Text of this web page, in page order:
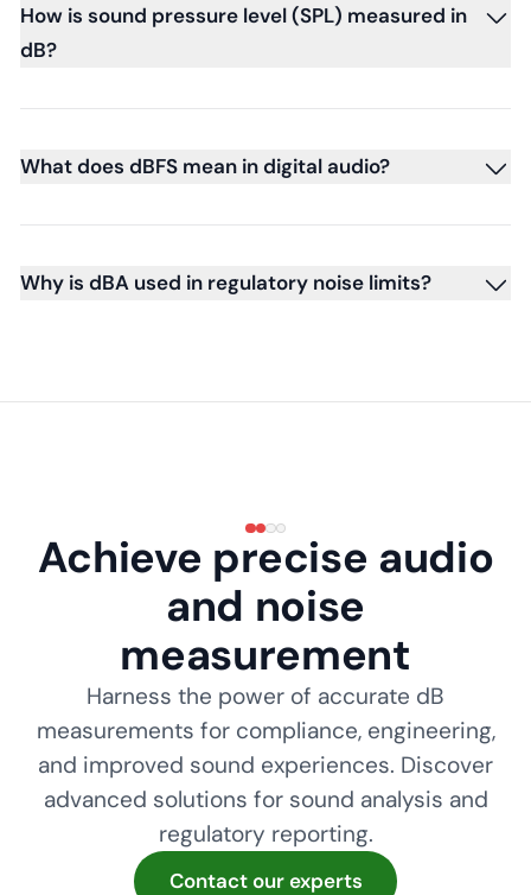
How is sound pressure level (SPL) measured in
dB?
What does dBFS mean in digital audio?
Why is dBA used in regulatory noise limits?
Achieve precise audio
and noise
measurement
Harness the power of accurate dB
measurements for compliance, engineering,
and improved sound experiences. Discover
advanced solutions for sound analysis and
regulatory reporting.
Contact our experts